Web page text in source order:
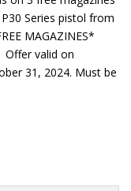
Series pistol from
MAGAZINES*
Offer valid on
31, 2024. Must be